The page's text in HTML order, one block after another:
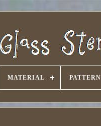
MATERIAL PATTERN